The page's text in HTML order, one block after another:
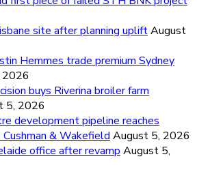
site after planning upliftAugust
Hemmes trade premium Sydney
buys Riverina broiler farm
5, 2026
development pipeline reaches
& Wakefield August 5, 2026
office after revamp August 5,